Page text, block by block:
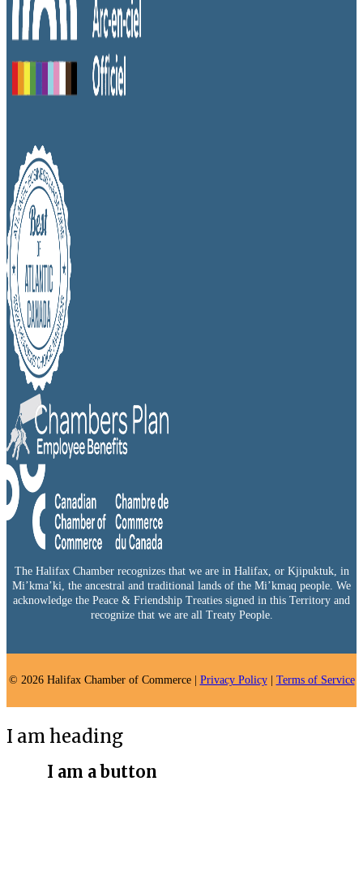
The Halifax Chamber recognizes that we are in Halifax, or Kjipuktuk, in
Mi’kma’ki, the ancestral and traditional lands of the Mi’kmaq people. We
acknowledge the Peace & Friendship Treaties signed in this Territory and
recognize that we are all Treaty People.
© 2026 Halifax Chamber of Commerce | Privacy Policy| Terms of Service
I am heading
I am a button